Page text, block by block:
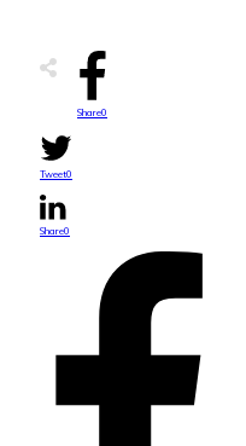
Share0
Tweet0
Share0